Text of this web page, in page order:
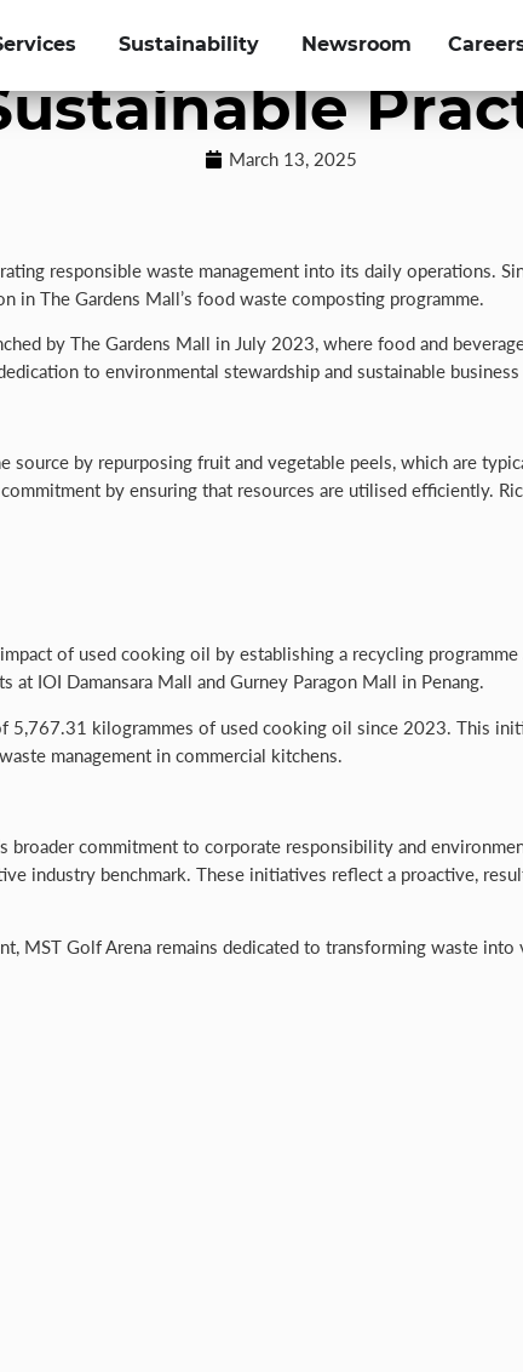
Sustainability Newsroom
Over
March 13, 2025
responsible waste management into its daily operations.
The Gardens Mall’s food waste composting programme.
by The Gardens Mall in July 2023, where food and
to environmental stewardship and sustainable business
by repurposing fruit and vegetable peels, which are
by ensuring that resources are utilised efficiently.
of used cooking oil by establishing a recycling
IOI Damansara Mall and Gurney Paragon Mall in Penang.
5,767.31 kilogrammes of used cooking oil since 2023. This
management in commercial kitchens.
broader commitment to corporate responsibility and
industry benchmark. These initiatives reflect a proactive,
MST Golf Arena remains dedicated to transforming waste